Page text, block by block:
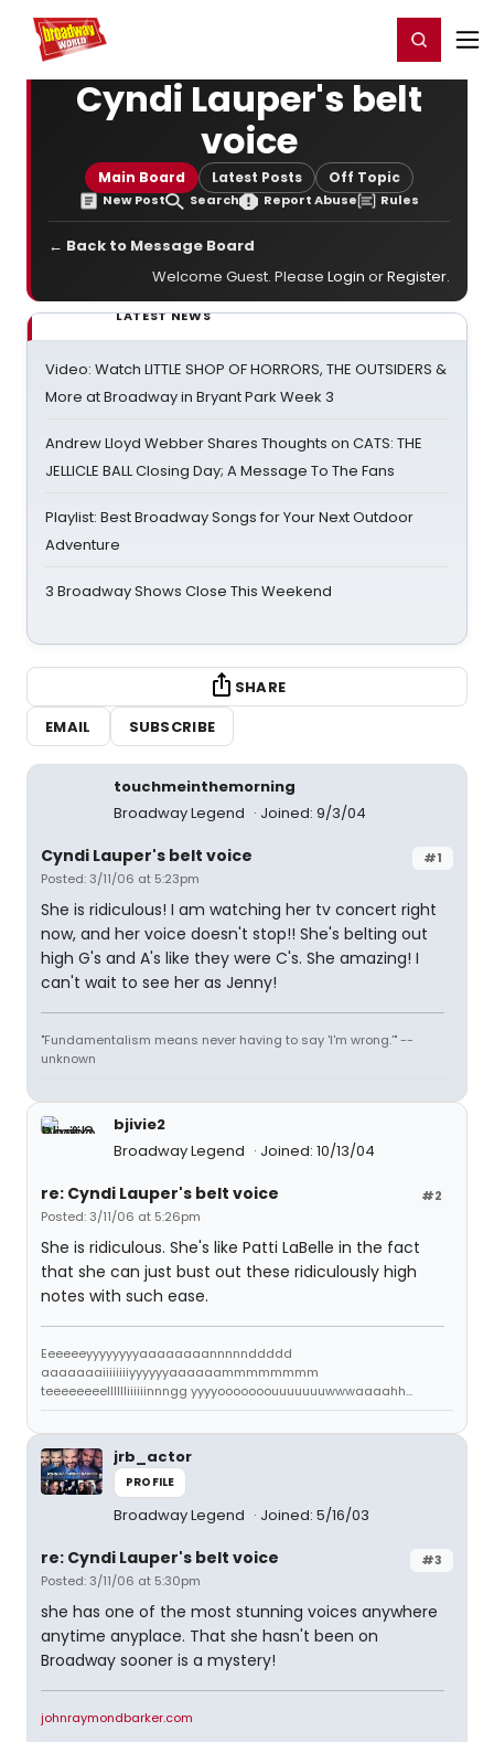
Home For You Register/Login
Cyndi Lauper's belt
voice
Main Board Latest Posts Off Topic
New Post Search Report Abuse Rules
← Back to Message Board
Welcome Guest. Please Login orRegister.
LATEST NEWS
Video: Watch LITTLE SHOP OF HORRORS, THE OUTSIDERS &
More at Broadway in Bryant Park Week 3
Andrew Lloyd Webber Shares Thoughts on CATS: THE
JELLICLE BALL Closing Day; A Message To The Fans
Playlist: Best Broadway Songs for Your Next Outdoor
Adventure
3 Broadway Shows Close This Weekend
SHARE
EMAIL
SUBSCRIBE
touchmeinthemorning
Broadway Legend
Joined: 9/3/04
#1
Cyndi Lauper's belt voice
Posted: 3/11/06 at 5:23pm
She is ridiculous! I am watching her tv concert right
now, and her voice doesn't stop!! She's belting out
high G's and A's like they were C's. She amazing! I
can't wait to see her as Jenny!
"Fundamentalism means never having to say 'I'm wrong.'" --
unknown
bjivie2
Broadway Legend
Joined: 10/13/04
#2
re: Cyndi Lauper's belt voice
Posted: 3/11/06 at 5:26pm
She is ridiculous. She's like Patti LaBelle in the fact
that she can just bust out these ridiculously high
notes with such ease.
Eeeeeeyyyyyyyyaaaaaaaannnnnddddd
aaaaaaaiiiiiiiiyyyyyyaaaaaammmmmmmm
teeeeeeeelllllliiiiiinnngg yyyyooooooouuuuuuuwwwaaaahh...
jrb_actor
PROFILE
Broadway Legend Joined: 5/16/03
#3
re: Cyndi Lauper's belt voice
Posted: 3/11/06 at 5:30pm
she has one of the most stunning voices anywhere
anytime anyplace. That she hasn't been on
Broadway sooner is a mystery!
johnraymondbarker.com